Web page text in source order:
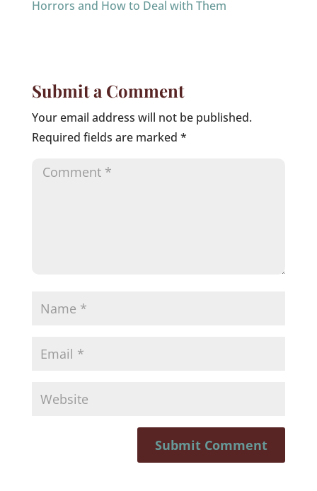
Submit a Comment
Your email address will not be published.
Required fields are marked *